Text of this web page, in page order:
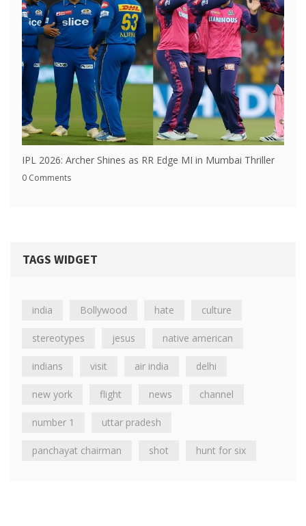
IPL 2026: Archer Shines as RR Edge MI in Mumbai Thriller
0 Comments
TAGS WIDGET
india Bollywood hate culture
stereotypes jesus native american
indians visit air india delhi
new york flight news channel
number 1 uttar pradesh
panchayat chairman shot hunt for six